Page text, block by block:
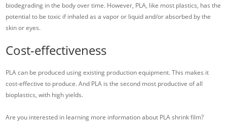
biodegrading in the body over time. However, PLA, like most plastics, has the
potential to be toxic if inhaled as a vapor or liquid and/or absorbed by the
skin or eyes.
Cost-effectiveness
PLA can be produced using existing production equipment. This makes it
cost-effective to produce. And PLA is the second most productive of all
bioplastics, with high yields.
Are you interested in learning more information about PLA shrink film?